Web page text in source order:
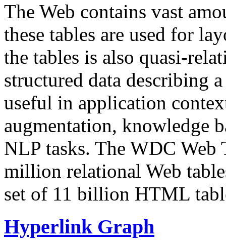
The Web contains vast
these tables are used for
the tables is also quasi-
structured data describing
useful in application
augmentation, knowledge
NLP tasks. The WDC Web
million relational Web
set of 11 billion HTML
Hyperlink Graph